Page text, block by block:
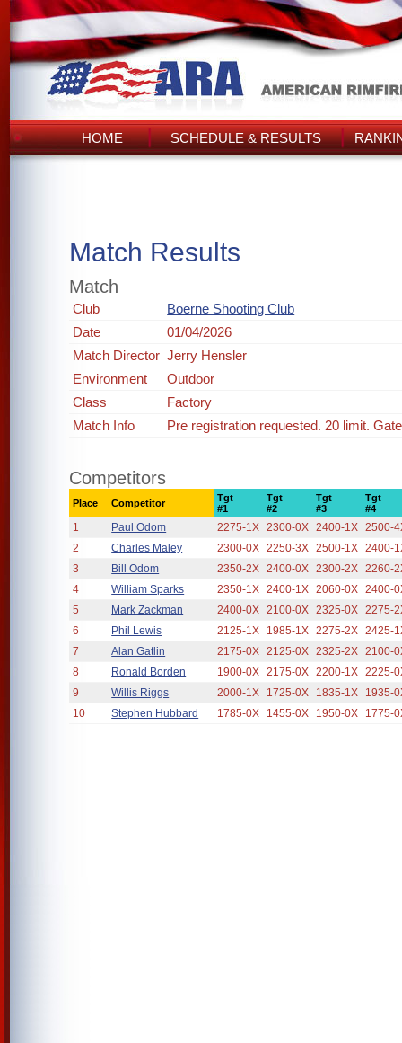
HOME SCHEDULE & RESULTS
Match Results
Match
Club
Boerne Shooting Club
Date
01/04/2026
Match Director Jerry Hensler
Environment
Outdoor
Class
Factory
Match Info
Pre registration requested. 20 limit.
Competitors
Place Competitor
Tgt
#1
Tgt
#2
Tgt
#3
Tgt
#4
1 Paul Odom 2275-1X 2300-0X 2400-1X 2500-
2
Charles Maley 2300-0X 2250-3X 2500-1X 2400-
3
Bill Odom 2350-2X 2400-0X 2300-2X 2260-
4
William Sparks 2350-1X 2400-1X 2060-0X 2400-
5
Mark Zackman 2400-0X 2100-0X 2325-0X 2275-
6
Phil Lewis 2125-1X 1985-1X 2275-2X 2425-
7
Alan Gatlin 2175-0X 2125-0X 2325-2X 2100-
8
Ronald Borden 1900-0X 2175-0X 2200-1X 2225-
9
Willis Riggs 2000-1X 1725-0X 1835-1X
1935-
10
Stephen Hubbard 1785-0X 1455-0X 1950-0X 1775-